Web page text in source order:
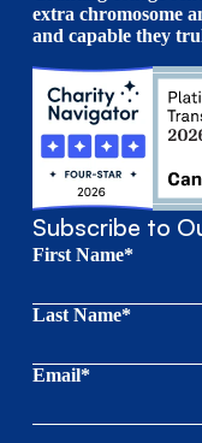
extra chromosome
and capable they
Subscribe to
First Name*
Last Name*
Email*